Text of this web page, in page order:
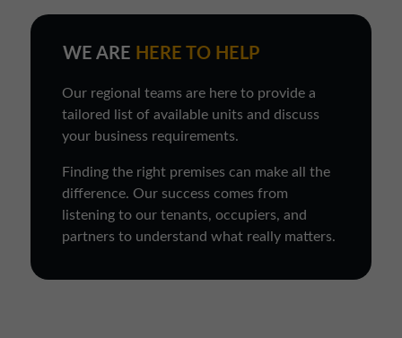
WE ARE HERE TO HELP
Our regional teams are here to provide a
tailored list of available units and discuss
your business requirements.
Finding the right premises can make all the
difference. Our success comes from
listening to our tenants, occupiers, and
partners to understand what really matters.